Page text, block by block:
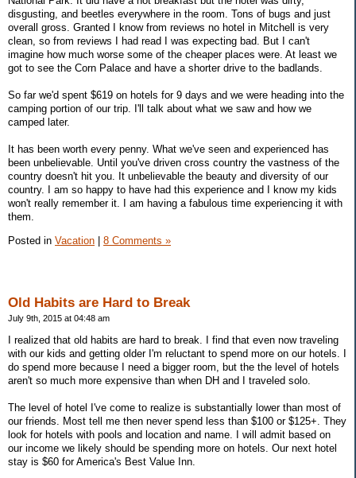
disgusting, and beetles everywhere in the room. Tons of bugs and just
overall gross. Granted I know from reviews no hotel in Mitchell is very
clean, so from reviews I had read I was expecting bad. But I can't
imagine how much worse some of the cheaper places were. At least we
got to see the Corn Palace and have a shorter drive to the badlands.
So far we'd spent $619 on hotels for 9 days and we were heading into the
camping portion of our trip. I'll talk about what we saw and how we
camped later.
It has been worth every penny. What we've seen and experienced has
been unbelievable. Until you've driven cross country the vastness of the
country doesn't hit you. It unbelievable the beauty and diversity of our
country. I am so happy to have had this experience and I know my kids
won't really remember it. I am having a fabulous time experiencing it with
them.
Posted in Vacation | 8 Comments »
Old Habits are Hard to Break
July 9th, 2015 at 04:48 am
I realized that old habits are hard to break. I find that even now traveling
with our kids and getting older I'm reluctant to spend more on our hotels. I
do spend more because I need a bigger room, but the the level of hotels
aren't so much more expensive than when DH and I traveled solo.
The level of hotel I've come to realize is substantially lower than most of
our friends. Most tell me then never spend less than $100 or $125+. They
look for hotels with pools and location and name. I will admit based on
our income we likely should be spending more on hotels. Our next hotel
stay is $60 for America's Best Value Inn.